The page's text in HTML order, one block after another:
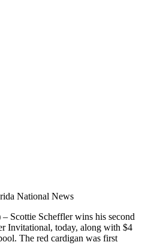
National News
Scottie Scheffler wins his second
Invitational, today, along with $4
The red cardigan was first